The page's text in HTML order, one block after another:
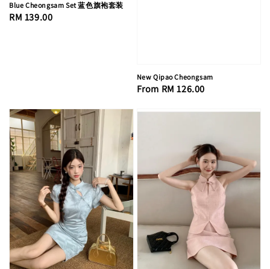
Blue Cheongsam Set 蓝色旗袍套装
Regular
RM 139.00
New Qipao Cheongsam
Regular
From RM 126.00